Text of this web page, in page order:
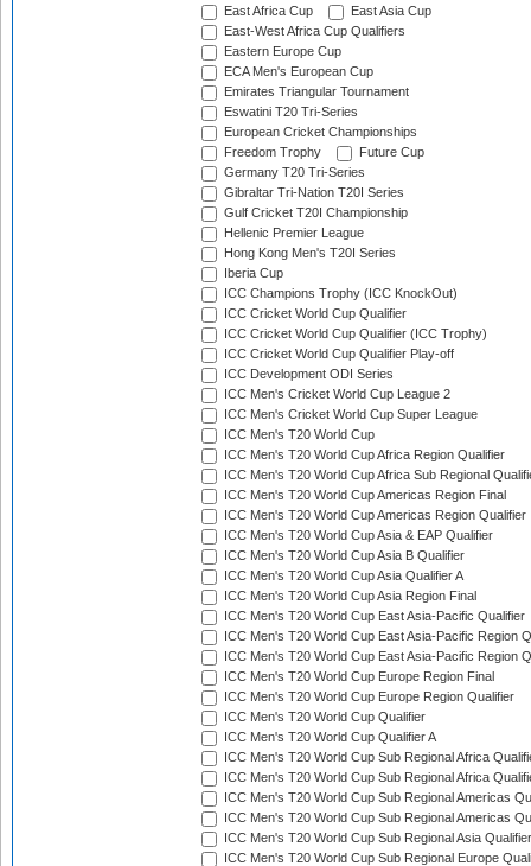
East Africa Cup
East Asia Cup
East-West Africa Cup Qualifiers
Eastern Europe Cup
ECA Men's European Cup
Emirates Triangular Tournament
Eswatini T20 Tri-Series
European Cricket Championships
Freedom Trophy
Future Cup
Germany T20 Tri-Series
Gibraltar Tri-Nation T20I Series
Gulf Cricket T20I Championship
Hellenic Premier League
Hong Kong Men's T20I Series
Iberia Cup
ICC Champions Trophy (ICC KnockOut)
ICC Cricket World Cup Qualifier
ICC Cricket World Cup Qualifier (ICC Trophy)
ICC Cricket World Cup Qualifier Play-off
ICC Development ODI Series
ICC Men's Cricket World Cup League 2
ICC Men's Cricket World Cup Super League
ICC Men's T20 World Cup
ICC Men's T20 World Cup Africa Region Qualifier
ICC Men's T20 World Cup Africa Sub Regional
ICC Men's T20 World Cup Americas Region Final
ICC Men's T20 World Cup Americas Region Qualifier
ICC Men's T20 World Cup Asia & EAP Qualifier
ICC Men's T20 World Cup Asia B Qualifier
ICC Men's T20 World Cup Asia Qualifier A
ICC Men's T20 World Cup Asia Region Final
ICC Men's T20 World Cup East Asia-Pacific Qualifier
ICC Men's T20 World Cup East Asia-Pacific Region
ICC Men's T20 World Cup East Asia-Pacific Region
ICC Men's T20 World Cup Europe Region Final
ICC Men's T20 World Cup Europe Region Qualifier
ICC Men's T20 World Cup Qualifier
ICC Men's T20 World Cup Qualifier A
ICC Men's T20 World Cup Sub Regional Africa
ICC Men's T20 World Cup Sub Regional Africa
ICC Men's T20 World Cup Sub Regional Americas
ICC Men's T20 World Cup Sub Regional Americas
ICC Men's T20 World Cup Sub Regional Asia
ICC Men's T20 World Cup Sub Regional Europe